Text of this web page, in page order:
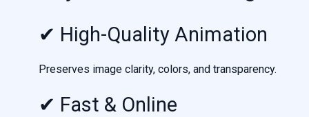
✔ High-Quality Animation
Preserves image clarity, colors, and transparency.
✔ Fast & Online